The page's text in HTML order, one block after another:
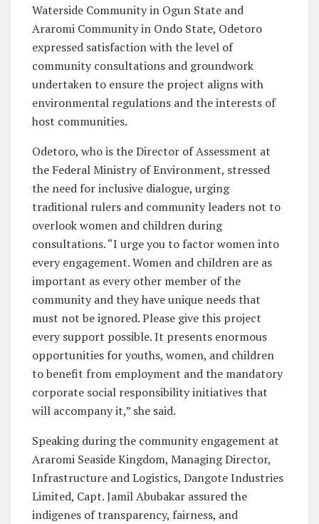
Waterside Community in Ogun State and
Araromi Community in Ondo State, Odetoro
expressed satisfaction with the level of
community consultations and groundwork
undertaken to ensure the project aligns with
environmental regulations and the interests of
host communities.
Odetoro, who is the Director of Assessment at
the Federal Ministry of Environment, stressed
the need for inclusive dialogue, urging
traditional rulers and community leaders not to
overlook women and children during
consultations. “I urge you to factor women into
every engagement. Women and children are as
important as every other member of the
community and they have unique needs that
must not be ignored. Please give this project
every support possible. It presents enormous
opportunities for youths, women, and children
to benefit from employment and the mandatory
corporate social responsibility initiatives that
will accompany it,” she said.
Speaking during the community engagement at
Araromi Seaside Kingdom, Managing Director,
Infrastructure and Logistics, Dangote Industries
Limited, Capt. Jamil Abubakar assured the
indigenes of transparency, fairness, and